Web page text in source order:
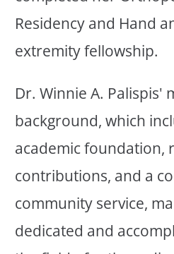
Residency and Hand
extremity fellowship.
Dr. Winnie A. Palispis'
background, which
academic foundation,
contributions, and a
community service,
dedicated and